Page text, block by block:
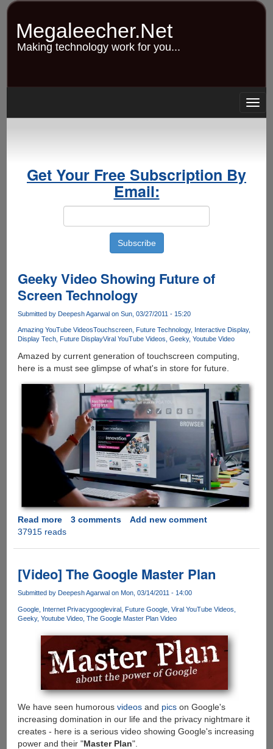
Skip
content
Megaleecher.Net
Making technology work for you...
Get Your Free Subscription By
Email:
Geeky Video Showing Future of
Screen Technology
Submitted by Deepesh Agarwalon Sun, 03/27/2011 - 15:20
Amazing YouTube VideosTouchscreen Future Technology Interactive Display
Display Tech Future DisplayViral YouTube Videos Geeky Youtube Video
Amazed by current generation of touchscreen computing,
here is a must see glimpse of what's in store for future.
Read moreabout
Geeky
Future
of
Screen
Technology
3 comments
Add new comment
37915 reads
[Video] The Google Master Plan
Submitted by Deepesh Agarwal on Mon, 03/14/2011 - 14:00
Google Internet Privacygoogleviral Future Google Viral YouTube Videos
Geeky Youtube Video The Google Master Plan Video
We have seen humorous videosand picson Google's
increasing domination in our life and the privacy nightmare it
creates - here is a serious video showing Google's increasing
power and their "Master Plan".